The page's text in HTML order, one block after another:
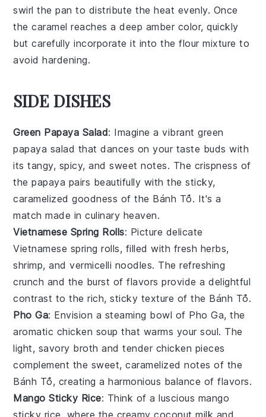
swirl thepan to distribute the heat evenly. Once
thecaramel reaches a deep amber color, quickly
but carefully incorporate it into theflour mixture to
avoid hardening.
SIDE DISHES
Green Papaya Salad: Imagine a vibrantgreen
papaya salad that dances on your taste buds with
its tangy, spicy, and sweet notes. The crispness of
thepapaya pairs beautifully with the sticky,
caramelized goodness of the Bánh Tổ. It's a
match made in culinary heaven.
Vietnamese Spring Rolls: Picture delicate
Vietnamese spring rolls, filled with fresh herbs,
shrimp, andvermicelli noodles. The refreshing
crunch and the burst of flavors provide a delightful
contrast to the rich, sticky texture of the Bánh Tổ.
Pho Ga: Envision a steaming bowl of Pho Ga, the
aromatic chicken soup that warms your soul. The
light, savory broth and tender chicken pieces
complement the sweet, caramelized notes of the
Bánh Tổ, creating a harmonious balance of flavors.
Mango Sticky Rice: Think of a luscious mango
sticky rice, where the creamycoconut milk and